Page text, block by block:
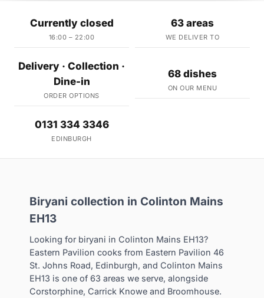
Currently closed
16:00 – 22:00
63 areas
WE DELIVER TO
Delivery · Collection ·
Dine-in
ORDER OPTIONS
68 dishes
ON OUR MENU
0131 334 3346
EDINBURGH
Biryani collection in Colinton Mains
EH13
Looking for biryani in Colinton Mains EH13?
Eastern Pavilion cooks from Eastern Pavilion 46
St. Johns Road, Edinburgh, and Colinton Mains
EH13 is one of 63 areas we serve, alongside
Corstorphine, Carrick Knowe and Broomhouse.